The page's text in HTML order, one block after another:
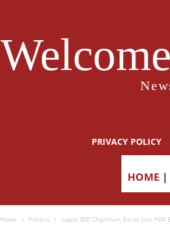
PRIVACY POLICY
HOME |
Home Politics Lagos SDP Chairman, Excos Join